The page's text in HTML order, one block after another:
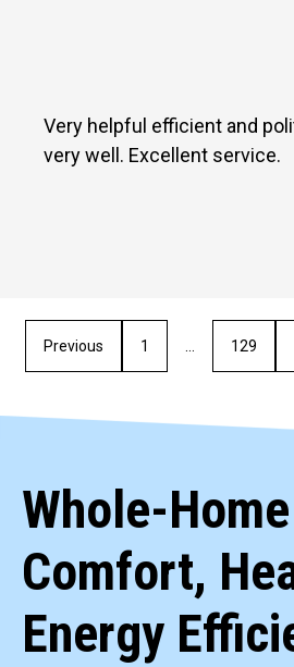
Very helpful efficient and
very well. Excellent service.
Previous 1 129
Whole-Home
Comfort,
Energy